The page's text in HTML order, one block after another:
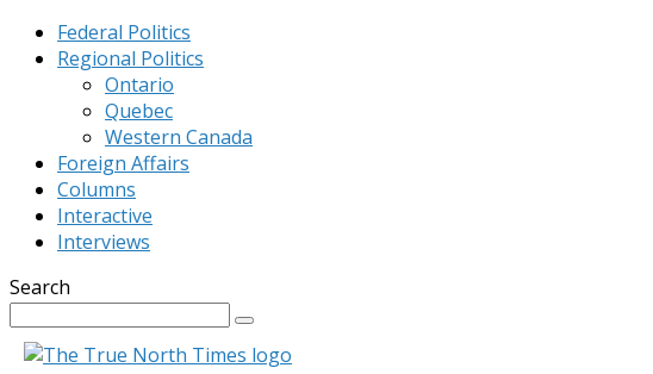
Federal Politics
Regional Politics
Ontario
Quebec
Western Canada
Foreign Affairs
Columns
Interactive
Interviews
Search